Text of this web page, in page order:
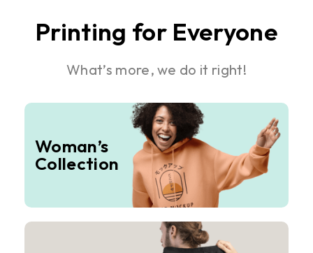
Printing for Everyone
What’s more, we do it right!
Woman’s
Collection